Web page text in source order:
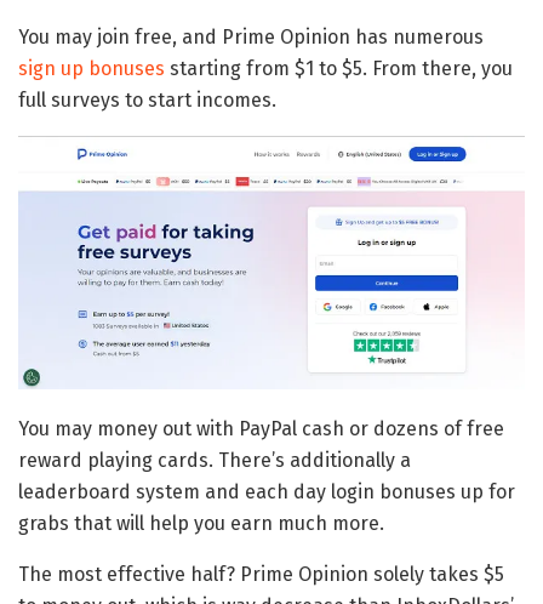
You may join free, and Prime Opinion has numerous
sign up bonuses starting from $1 to $5. From there, you
full surveys to start incomes.
You may money out with PayPal cash or dozens of free
reward playing cards. There’s additionally a
leaderboard system and each day login bonuses up for
grabs that will help you earn much more.
The most effective half? Prime Opinion solely takes $5